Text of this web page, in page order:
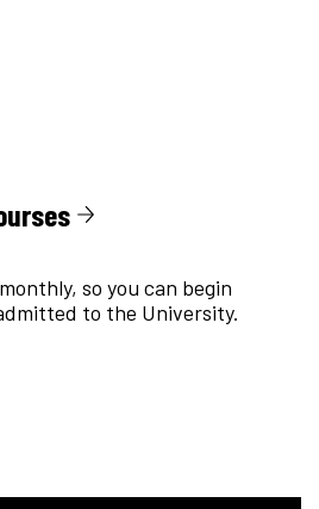
so you can begin
to the University.